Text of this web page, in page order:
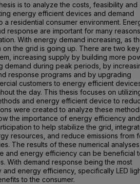
is to analyze the costs, feasibility and
energy efficient devices and demand
a residential consumer environment.
response are important for many reasons,
With energy demand increasing, as
on the grid is going up. There are two key
increasing supply by building more
demand during peak periods, by
response programs and by upgrading
customers to energy efficient
the day. This thesis focuses on
and energy efficient device to
were created to analyze these
the importance of energy efficiency and
to help stabilize the grid,
resources, and reduce emissions from
The results of these numerical
and energy efficiency can be beneficial
With demand response being the most
energy efficiency, specifically LED
to the consumer.